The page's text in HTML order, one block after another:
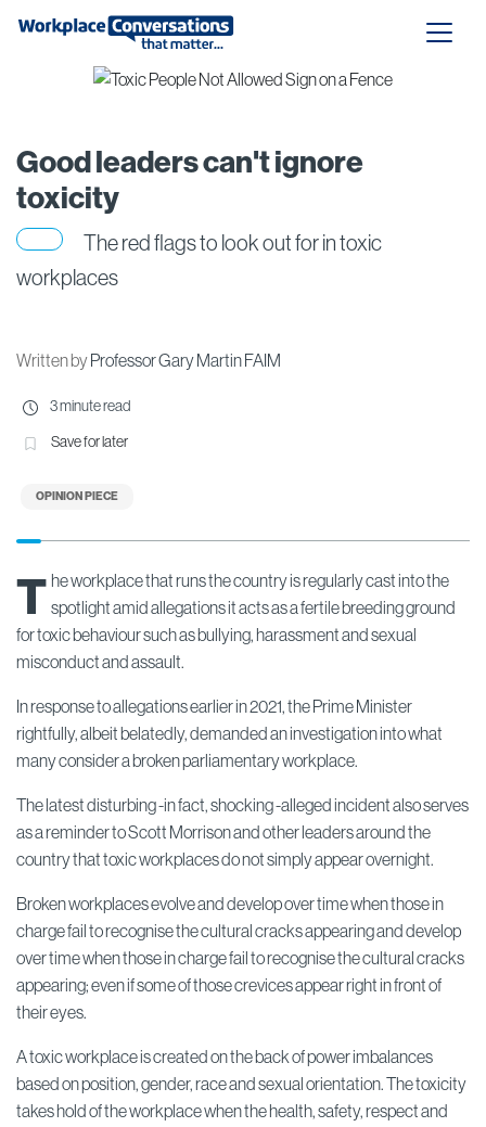
Good leaders can't ignore
toxicity
The red flags to look out for in toxic
workplaces
Written byProfessor Gary Martin FAIM
OPINION PIECE
3 minute read
Save for later
T he workplace that runs the country is regularly cast into the
spotlight amid allegations it acts as a fertile breeding ground
for toxic behaviour such as bullying, harassment and sexual
misconduct and assault.
In response to allegations earlier in 2021, the Prime Minister
rightfully, albeit belatedly, demanded an investigation into what
many consider a broken parliamentary workplace.
The latest disturbing -in fact, shocking -alleged incident also serves
as a reminder to Scott Morrison and other leaders around the
country that toxic workplaces do not simply appear overnight.
Broken workplaces evolve and develop over time when those in
charge fail to recognise the cultural cracks appearing and develop
over time when those in charge fail to recognise the cultural cracks
appearing;even if some of those crevices appear right in front of
their eyes.
A toxic workplace is created on the back of power imbalances
based on position, gender, race and sexual orientation.The toxicity
takes hold of the workplace when the health, safety, respect and